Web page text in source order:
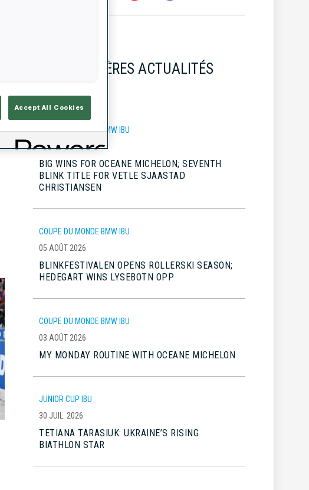
DERNIÈRES ACTUALITÉS
COUPE DU MONDE BMW IBU
07 AOÛT 2026
BIG WINS FOR OCEANE MICHELON; SEVENTH
BLINK TITLE FOR VETLE SJAASTAD
CHRISTIANSEN
COUPE DU MONDE BMW IBU
05 AOÛT 2026
BLINKFESTIVALEN OPENS ROLLERSKI SEASON;
HEDEGART WINS LYSEBOTN OPP
COUPE DU MONDE BMW IBU
03 AOÛT 2026
MY MONDAY ROUTINE WITH OCEANE MICHELON
JUNIOR CUP IBU
30 JUIL. 2026
TETIANA TARASIUK: UKRAINE’S RISING
BIATHLON STAR
Accept All Cookies